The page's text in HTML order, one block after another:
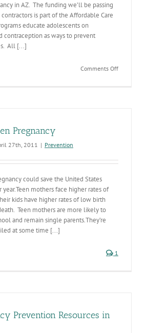
in AZ. The funding we’ll be passing
is part of the Affordable Care
educate adolescents on
contraception as ways to prevent
All [...]
Comments Offon
Pregnancy
27th, 2011 | Prevention
could save the United States
mothers face higher rates of
kids have higher rates of low birth
Teen mothers are more likely to
and remain single parents.They’re
at some time [...]
1
Prevention Resources in